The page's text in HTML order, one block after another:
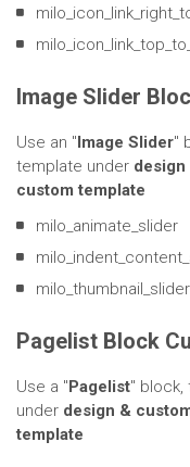
Image Slider
Use an "Image Slider"
template under design
custom template
milo_animate_slider
milo_thumbnail_slider
Pagelist Block
Use a "Pagelist"
under design &
template